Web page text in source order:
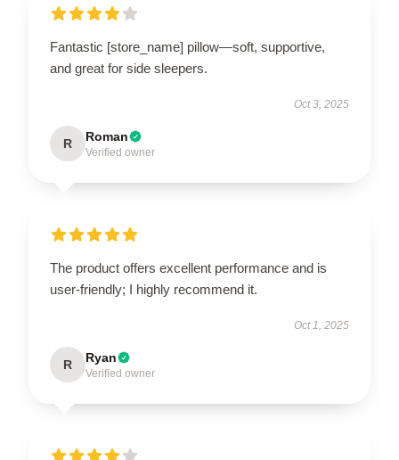
Fantastic [store_name] pillow—soft, supportive,
and great for side sleepers.
Oct 3, 2025
R Roman
Verified owner
The product offers excellent performance and is
user-friendly; I highly recommend it.
Oct 1, 2025
R Ryan
Verified owner